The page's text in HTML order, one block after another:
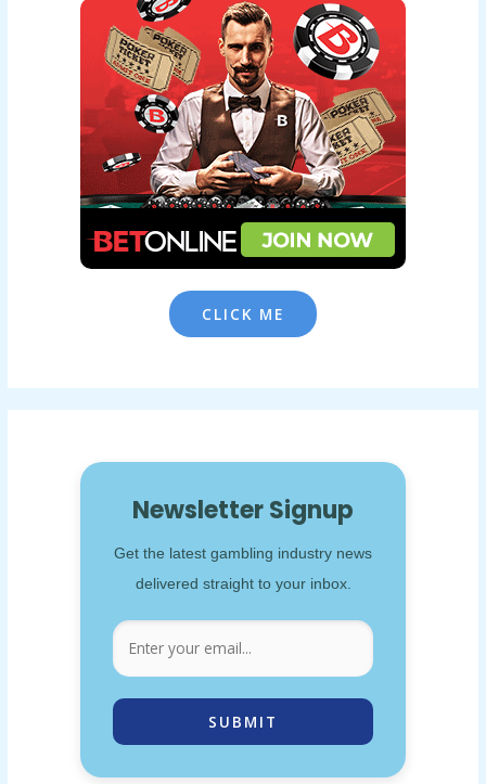
CLICK ME
Newsletter Signup
Get the latest gambling industry news
delivered straight to your inbox.
SUBMIT